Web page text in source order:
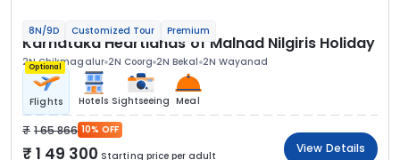
8N/9D Customized Tour Premium
Karnataka Heartlands of Malnad Nilgiris Holiday
2N Chikmagalur 2N Coorg 2N Bekal 2N Wayanad
Optional
Flights Hotels Sightseeing Meal
1 65 866 10% OFF
1 49 300 Starting price per adult
View Details